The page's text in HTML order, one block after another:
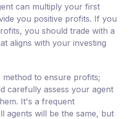
can multiply your first
you positive profits. If you
you should trade with a
aligns with your investing
to ensure profits;
carefully assess your agent
It's a frequent
agents will be the same, but